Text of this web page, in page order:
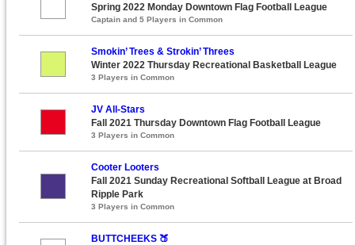
Spring 2022 Monday Downtown Flag Football League
Captain and 5 Players in Common
Smokin’ Trees & Strokin’ Threes
Winter 2022 Thursday Recreational Basketball League
3 Players in Common
JV All-Stars
Fall 2021 Thursday Downtown Flag Football League
3 Players in Common
Cooter Looters
Fall 2021 Sunday Recreational Softball League at Broad
Ripple Park
3 Players in Common
BUTTCHEEKS 🍑